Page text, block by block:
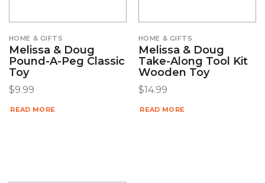
HOME & GIFTS
Melissa & Doug
Pound-A-Peg Classic
Toy
$9.99
READ MORE
HOME & GIFTS
Melissa & Doug
Take-Along Tool Kit
Wooden Toy
$14.99
READ MORE